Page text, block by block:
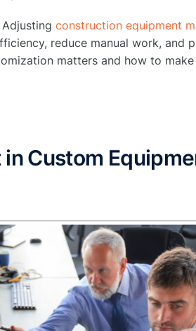
construction equipment
reduce manual work, and
matters and how to
in Custom